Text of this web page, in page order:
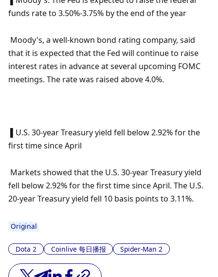
funds rate to 3.50%-3.75% by the end of the year
that it is expected that the Fed will continue to raise
interest rates in advance at several upcoming FOMC
meetings. The rate was raised above 4.0%.
first time since April
fell below 2.92% for the first time since April. The U.S.
20-year Treasury yield fell 10 basis points to 3.11%.
Original
Dota 2 Coinlive 每日播报 Spider-Man 2